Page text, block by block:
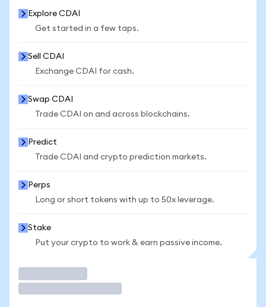
Explore CDAI
Get started in a few taps.
Sell CDAI
Exchange CDAI for cash.
Swap CDAI
Trade CDAI on and across blockchains.
Predict
Trade CDAI and crypto prediction markets.
Perps
Long or short tokens with up to 50x leverage.
Stake
Put your crypto to work & earn passive income.